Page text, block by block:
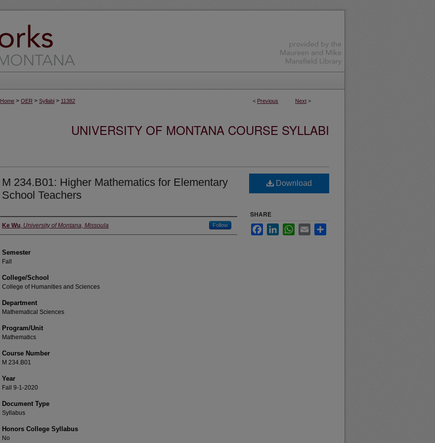
< Previous Next >
Home > OER > Syllabi > 11382
UNIVERSITY OF MONTANA COURSE SYLLABI
M 234.B01: Higher Mathematics for Elementary
School Teachers
Instructor
Ke Wu, University of Montana, Missoula Follow
Semester
Fall
College/School
College of Humanities and Sciences
Department
Mathematical Sciences
Program/Unit
Mathematics
Course Number
M 234.B01
Year
Fall 9-1-2020
Document Type
Syllabus
Honors College Syllabus
No
Download
SHARE
FacebookLinkedInWhatsApp
Email